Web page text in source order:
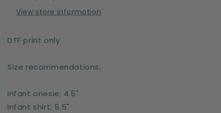
View store information
DTF print only
Size recommendations;
Infant onesie; 4.5"
Infant shirt; 5.5"